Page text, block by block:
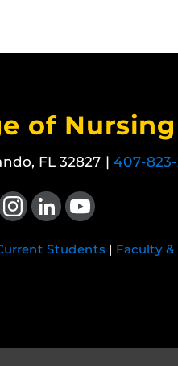
of Nursing
FL 32827 | 407-
Find us on Instagram
View our LinkedIn pageFollow us on YouTube
Students | Faculty